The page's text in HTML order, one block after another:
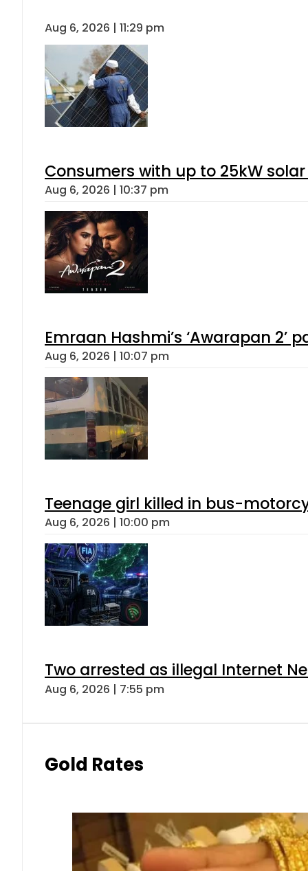
Aug 6, 2026 | 11:29 pm
Consumers with up to 25kW
Aug 6, 2026 | 10:37 pm
Emraan Hashmi’s ‘Awarapan 2’
Aug 6, 2026 | 10:07 pm
Teenage girl killed in bus-
Aug 6, 2026 | 10:00 pm
Two arrested as illegal Internet
Aug 6, 2026 | 7:55 pm
Gold Rates